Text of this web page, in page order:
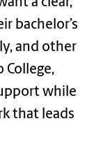
a clear,
bachelor’s
and other
College,
while
that leads